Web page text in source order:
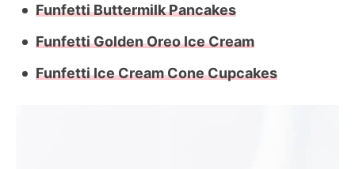
Funfetti Buttermilk Pancakes
Funfetti Golden Oreo Ice Cream
Funfetti Ice Cream Cone Cupcakes